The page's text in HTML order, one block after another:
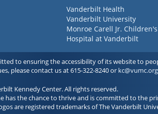
Vanderbilt Health
Vanderbilt University
Monroe Carell Jr. Children's
Hospital at Vanderbilt
to ensuring the accessibility of its website to
please contact us at 615-322-8240 or kc@vumc.org
Kennedy Center. All rights reserved.
the chance to thrive and is committed to the
are registered trademarks of The Vanderbilt